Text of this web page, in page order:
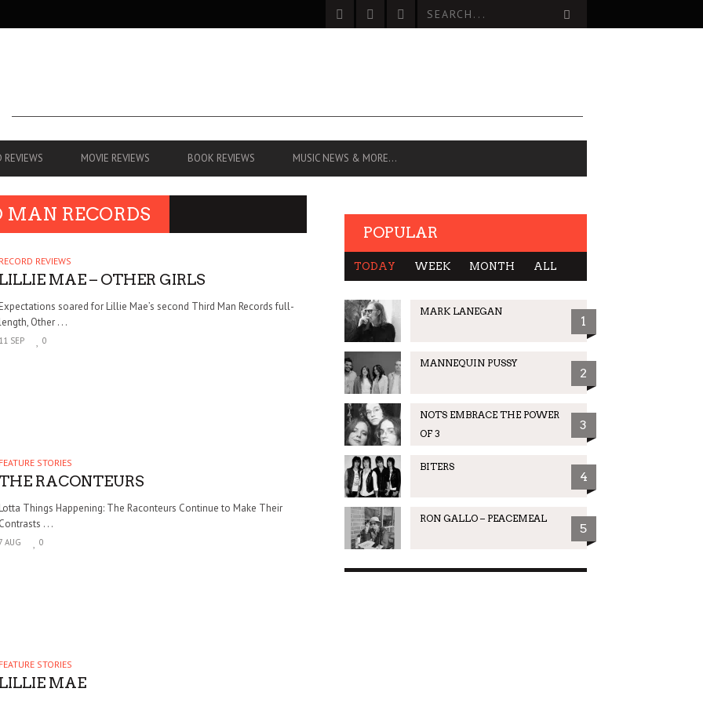
REVIEWS MOVIE REVIEWS BOOK REVIEWS MUSIC NEWS & MORE…
RECORDS
RECORD REVIEWS
LILLIE MAE – OTHER GIRLS
Expectations soared for Lillie Mae’s second Third Man Records full-
length, Other . . .
11 SEP 0
FEATURE STORIES
THE RACONTEURS
Lotta Things Happening: The Raconteurs Continue to Make Their
Contrasts . . .
AUG 0
FEATURE STORIES
LILLIE MAE
POPULAR
TODAY WEEK MONTH ALL
MARK LANEGAN
1
MANNEQUIN PUSSY
2
NOTS EMBRACE THE POWER
OF 3
3
BITERS
4
RON GALLO – PEACEMEAL
5